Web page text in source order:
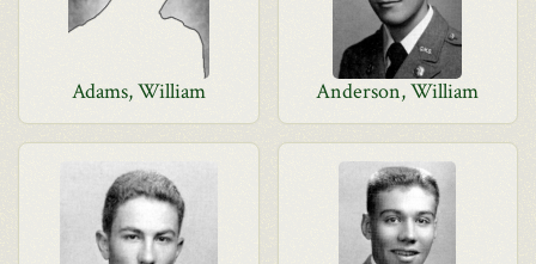
Adams, William Anderson, William